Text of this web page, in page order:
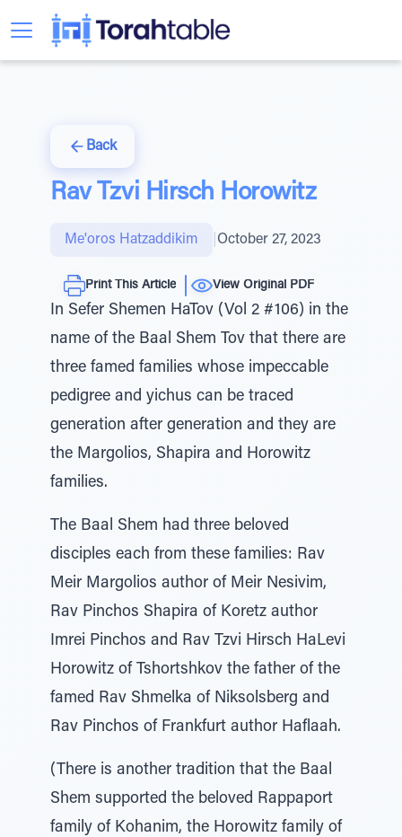
Back
Rav Tzvi Hirsch Horowitz
Me'oros Hatzaddikim October 27, 2023
Print This Article View Original PDF
In Sefer Shemen HaTov (Vol 2 #106) in the
name of the Baal Shem Tov that there are
three famed families whose impeccable
pedigree and yichus can be traced
generation after generation and they are
the Margolios, Shapira and Horowitz
families.
The Baal Shem had three beloved
disciples each from these families: Rav
Meir Margolios author of Meir Nesivim,
Rav Pinchos Shapira of Koretz author
Imrei Pinchos and Rav Tzvi Hirsch HaLevi
Horowitz of Tshortshkov the father of the
famed Rav Shmelka of Niksolsberg and
Rav Pinchos of Frankfurt author Haflaah.
(There is another tradition that the Baal
Shem supported the beloved Rappaport
family of Kohanim, the Horowitz family of